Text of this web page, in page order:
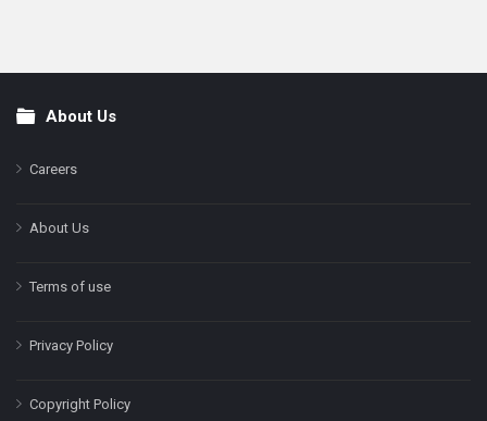
FooterAbout Us
Careers
About Us
Terms of use
Privacy Policy
Copyright Policy